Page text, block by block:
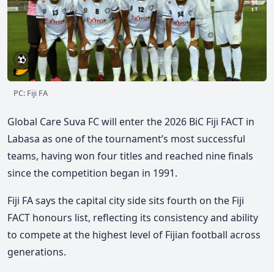
PC: Fiji FA
Global CareSuva FC will enter the 2026 BiC Fiji FACT in
Labasa as one of the tournament’s most successful
teams, having won four titles and reached nine finals
since the competition began in 1991.
Fiji FA says the capital city side sits fourth on the Fiji
FACT honours list, reflecting its consistency and ability
to compete at the highest level of Fijian football across
generations.